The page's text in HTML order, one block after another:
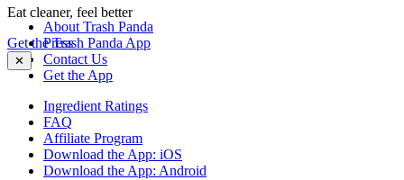
Eat cleaner, feel better
Get the Trash Panda App
✕
About Trash Panda
Press
Contact Us
Get the App
Ingredient Ratings
FAQ
Affiliate Program
Download the App: iOS
Download the App: Android